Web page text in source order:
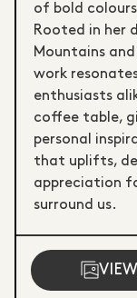
of bold
Rooted in her
Mountains
work
enthusiasts
coffee table,
personal
that uplifts,
appreciation
surround us.